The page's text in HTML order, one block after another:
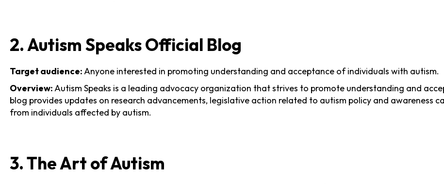
2. Autism Speaks Official Blog
Target audience:Anyone interested in promoting understanding and acceptance of individuals with autism.
Overview:Autism Speaks is a leading advocacy organization that strives to promote understanding and
blog provides updates on research advancements, legislative action related to autism policy and awareness
from individuals affected by autism.
3. The Art of Autism